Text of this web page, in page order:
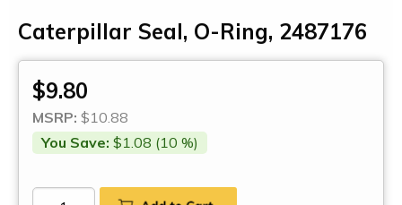
Caterpillar Seal, O-Ring, 2487176
$9.80
MSRP: $10.88
You Save: $1.08 (10 %)